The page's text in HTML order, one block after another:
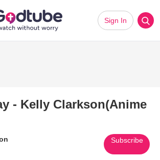
Sign In
- Kelly Clarkson(Anime
Subscribe